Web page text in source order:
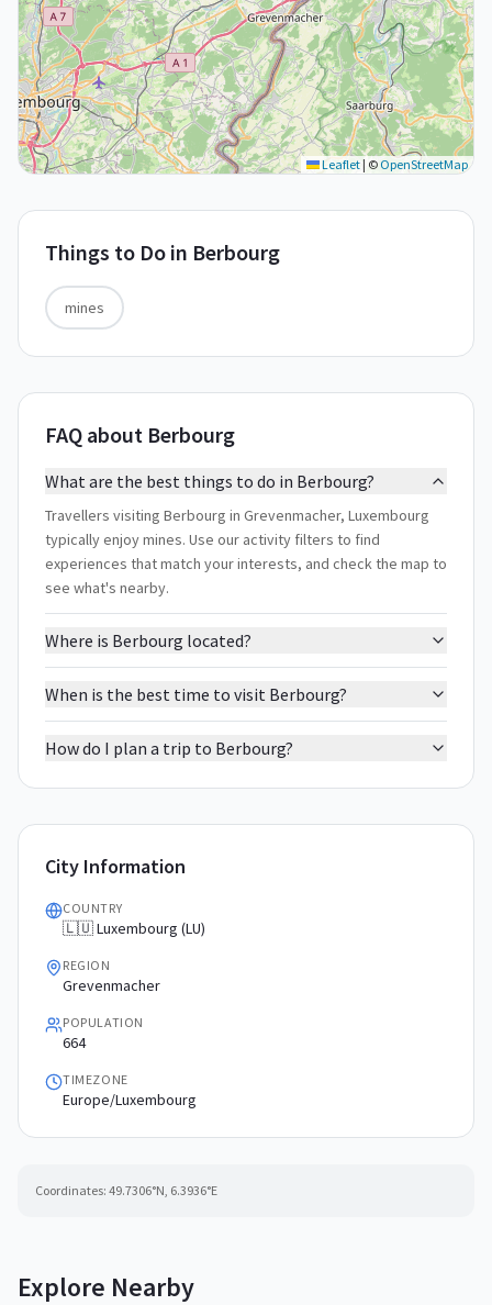
Leaflet | © OpenStreetMap
Things to Do in Berbourg
mines
FAQ about Berbourg
What are the best things to do in Berbourg?
Travellers visiting Berbourg in Grevenmacher, Luxembourg
typically enjoy mines. Use our activity filters to find
experiences that match your interests, and check the map to
see what's nearby.
Where is Berbourg located?
When is the best time to visit Berbourg?
How do I plan a trip to Berbourg?
City Information
COUNTRY
🇱🇺 Luxembourg (LU)
REGION
Grevenmacher
POPULATION
664
TIMEZONE
Europe/Luxembourg
Coordinates: 49.7306°N, 6.3936°E
Explore Nearby